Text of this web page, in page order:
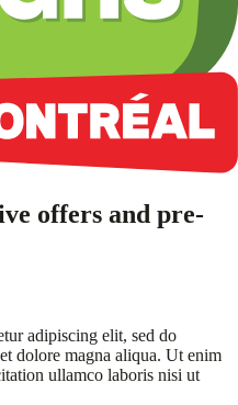
offers and pre-
adipiscing elit, sed do
dolore magna aliqua. Ut enim
ullamco laboris nisi ut